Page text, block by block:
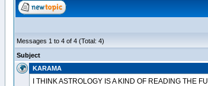
Messages 1 to 4 of 4 (Total: 4)
Subject
KARAMA
I THINK ASTROLOGY IS A KIND OF READING THE